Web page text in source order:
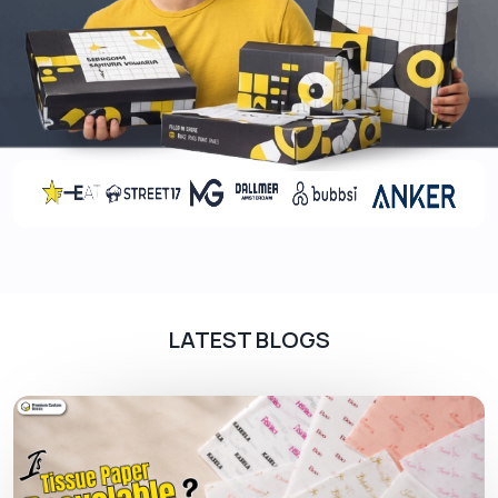
notepads you can create a positive impact on
your brand and provoke the customers to use
your product and services.
Customized Printing Presentation
Folders
To give the folder a trendy and eye-catching look,
appearance of the folders.
scuffing and prepare them for printing. On the
other hand, we use post-printing coating
techniques to protect the artwork on the folders
from fading away. We offer the following printing
LATEST BLOGS